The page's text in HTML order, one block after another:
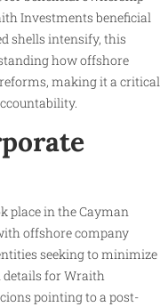
Investments beneficial
shells intensify, this
how offshore
making it a critical
place in the Cayman
offshore company
seeking to minimize
details for Wraith
pointing to a post-